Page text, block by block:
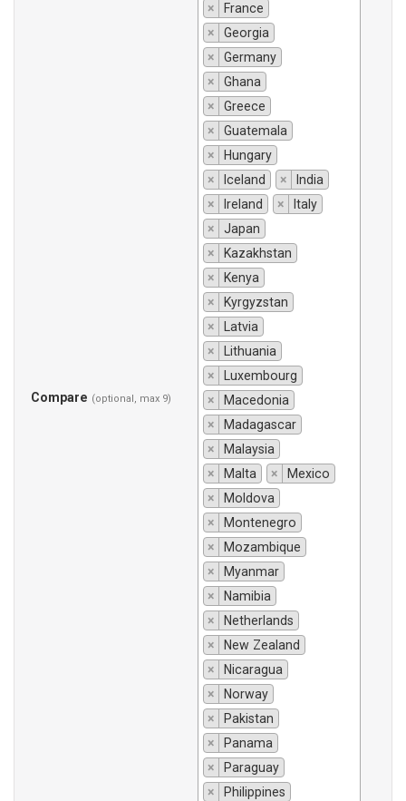
Compare (optional, max 9)
×
France
×
Georgia
×
Germany
×
Ghana
×
Greece
×
Guatemala
×
Hungary
×
Iceland ×
India
×
Ireland ×
Italy
×
Japan
×
Kazakhstan
×
Kenya
×
Kyrgyzstan
×
Latvia
×
Lithuania
×
Luxembourg
×
Macedonia
×
Madagascar
×
Malaysia
×
Malta ×
Mexico
×
Moldova
×
Montenegro
×
Mozambique
×
Myanmar
×
Namibia
×
Netherlands
×
New Zealand
×
Nicaragua
×
Norway
×
Pakistan
×
Panama
×
Paraguay
×
Philippines